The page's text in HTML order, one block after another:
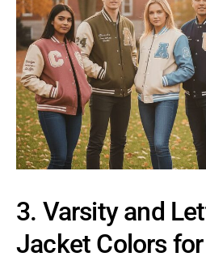
3. Varsity and
Jacket Colors